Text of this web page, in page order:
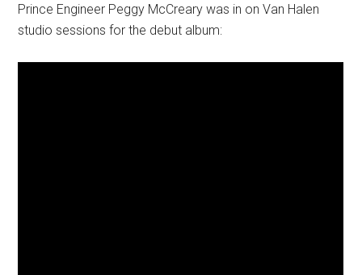
Prince Engineer Peggy McCreary was in on Van Halen
studio sessions for the debut album: